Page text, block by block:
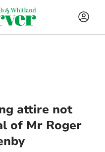
attire not
of Mr Roger